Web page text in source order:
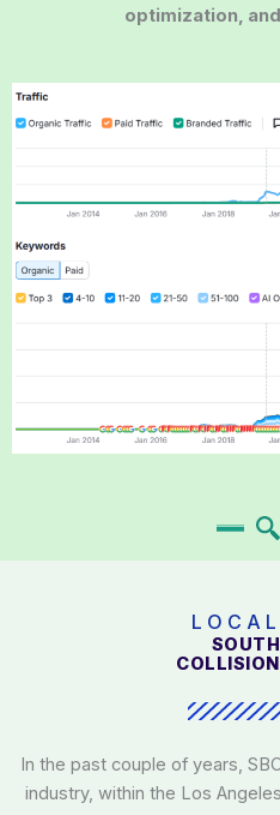
optimization,
In the past couple of years,
industry, within the Los